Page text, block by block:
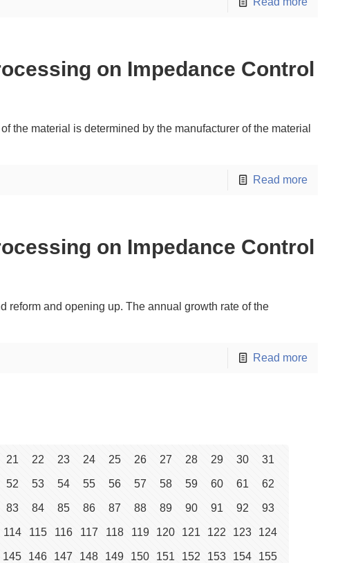
on Impedance Control
the material is determined by the manufacturer of the material
Read more
on Impedance Control
reform and opening up. The annual growth rate of the
Read more
21 22 23 24 25 26 27 28 29 30 31
52 53 54 55 56 57 58 59 60 61 62
83 84 85 86 87 88 89 90 91 92 93
114 115 116 117 118 119 120 121 122 123 124
145 146 147 148 149 150 151 152 153 154 155